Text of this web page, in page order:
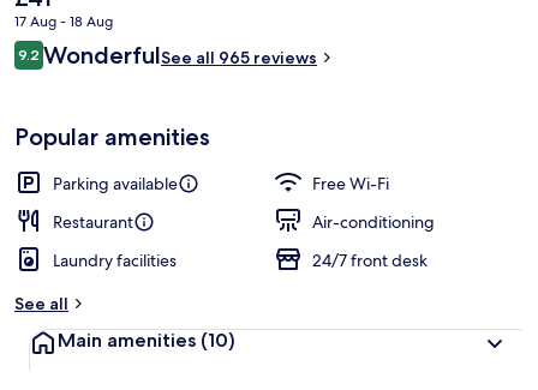
Lobby lounge
current
price
is
17 Aug - 18 Aug
Reviews
9.29.2 out of 10
WonderfulSee all 965 reviews
Popular amenities
Parking available
Free Wi-Fi
Restaurant
Air-conditioning
Laundry facilities
24/7 front desk
See all
Main amenities (10)